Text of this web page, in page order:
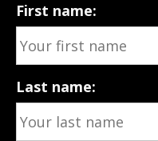
First name:
Last name: